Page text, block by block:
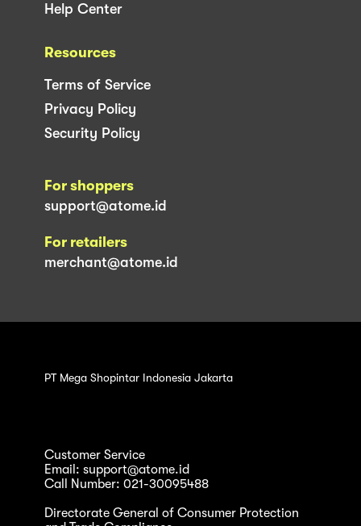
Help Center
Resources
Terms of Service
Privacy Policy
Security Policy
For shoppers
support@atome.id
For retailers
merchant@atome.id
PT Mega Shopintar Indonesia Jakarta
Customer Service
Email: support@atome.id
Call Number: 021-30095488
Directorate General of Consumer Protection